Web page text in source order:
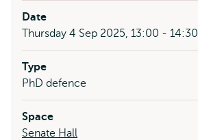
Date
Thursday 4 Sep 2025, 13:00 - 14:30
Type
PhD defence
Space
Senate Hall